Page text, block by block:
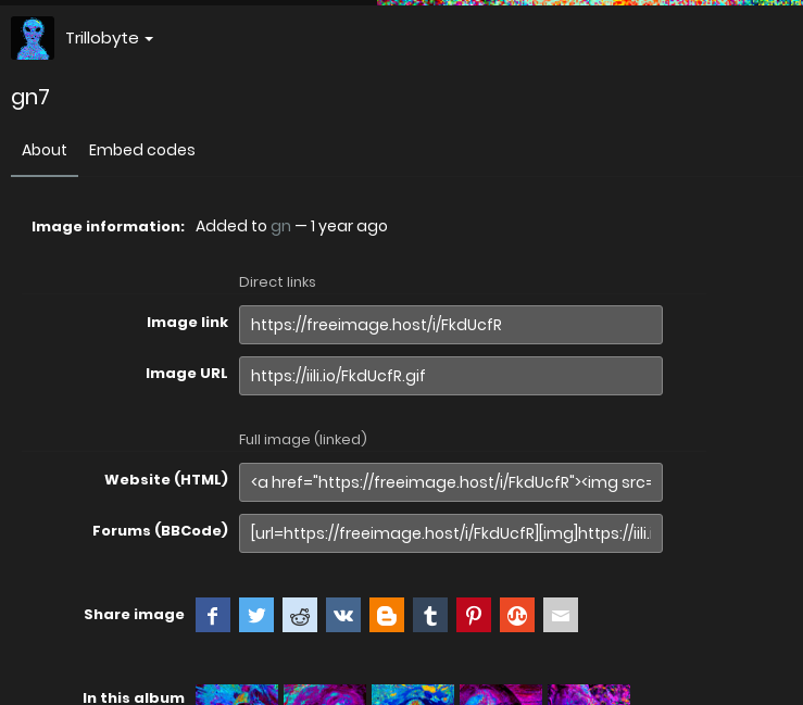
Trillobyte
gn7
About Embed codes
Image information: Added to gn — 1 year ago
Direct links
Image link
Image URL
Full image (linked)
Website (HTML)
Forums (BBCode)
Share image
In this album